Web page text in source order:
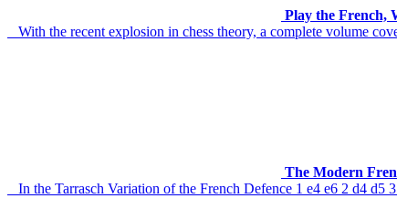
Play the French,
With the recent explosion in chess theory, a complete volume
The Modern
In the Tarrasch Variation of the French Defence 1 e4 e6 2 d4 d5